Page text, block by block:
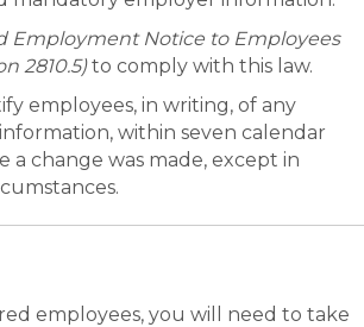
Employment Notice to Employees
2810.5)to comply with this law.
employees, in writing, of any
within seven calendar
a change was made, except in
employees, you will need to take